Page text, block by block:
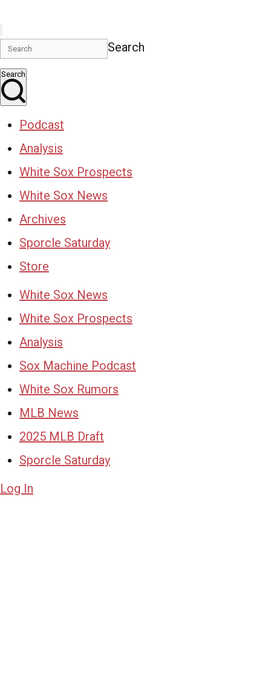
Search
Search
Podcast
Analysis
White Sox Prospects
White Sox News
Archives
Sporcle Saturday
Store
White Sox News
White Sox Prospects
Analysis
Sox Machine Podcast
White Sox Rumors
MLB News
2025 MLB Draft
Sporcle Saturday
Log In